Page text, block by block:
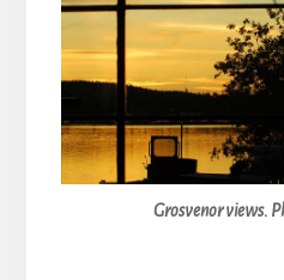
Grosvenor views.